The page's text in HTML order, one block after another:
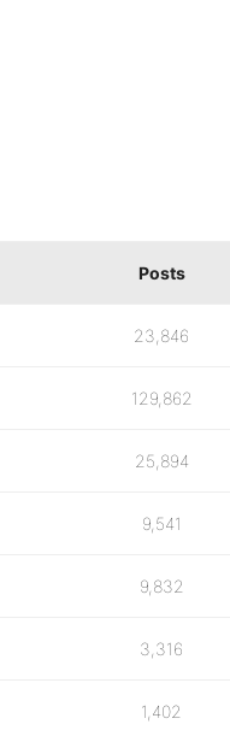
Posts
23,846
129,862
25,894
9,541
9,832
3,316
1,402